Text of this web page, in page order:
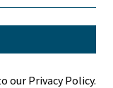
our Privacy Policy.